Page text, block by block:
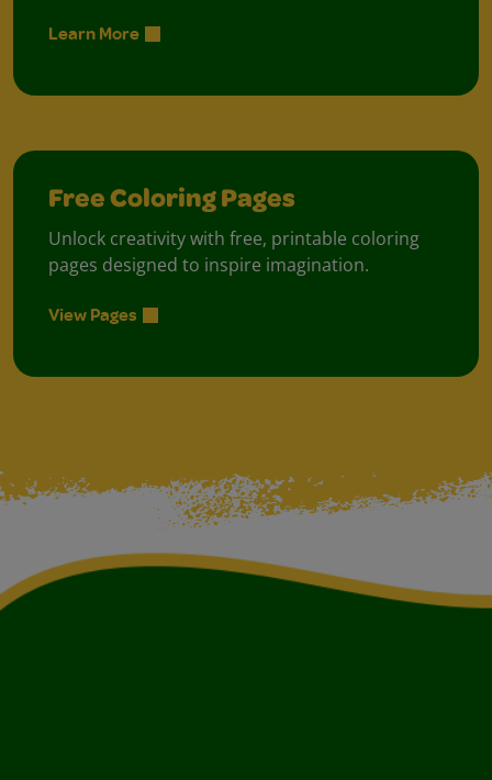
Learn More
Free Coloring Pages
Unlock creativity with free, printable coloring
pages designed to inspire imagination.
View Pages